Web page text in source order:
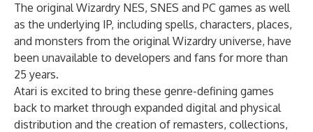
The original Wizardry NES, SNES and PC games as well
as the underlying IP, including spells, characters, places,
and monsters from the original Wizardry universe, have
been unavailable to developers and fans for more than
25 years.
Atari is excited to bring these genre-defining games
back to market through expanded digital and physical
distribution and the creation of remasters, collections,